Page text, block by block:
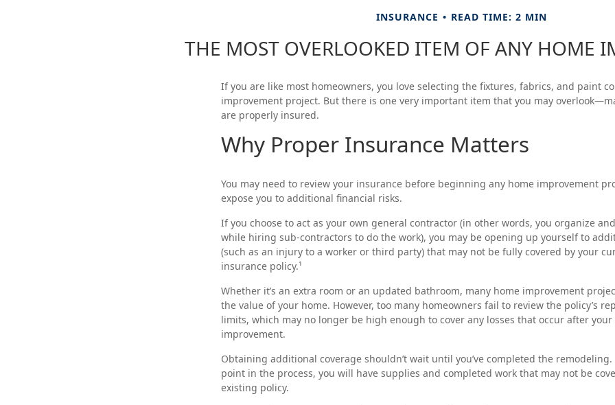
INSURANCE READ TIME: 2 MIN
THE MOST OVERLOOKED ITEM OF ANY HOME
If you are like most homeowners, you love selecting the fixtures, fabrics, and paint
improvement project. But there is one very important item that you may
are properly insured.
Why Proper Insurance Matters
You may need to review your insurance before beginning any home improvement
expose you to additional financial risks.
If you choose to act as your own general contractor (in other words, you organize
while hiring sub-contractors to do the work), you may be opening up yourself to
(such as an injury to a worker or third party) that may not be fully covered by your
insurance policy.¹
Whether it’s an extra room or an updated bathroom, many home improvement
the value of your home. However, too many homeowners fail to review the policy’s
limits, which may no longer be high enough to cover any losses that occur after your
improvement.
Obtaining additional coverage shouldn’t wait until you’ve completed the
point in the process, you will have supplies and completed work that may not be
existing policy.